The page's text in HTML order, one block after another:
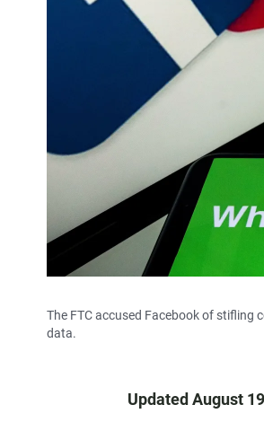
The FTC accused Facebook of
data.
Updated August